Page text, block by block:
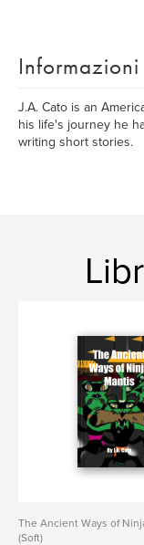
Informazioni
J.A. Cato is an
his life's journey he
writing short stories.
The Ancient Ways of
(Soft)